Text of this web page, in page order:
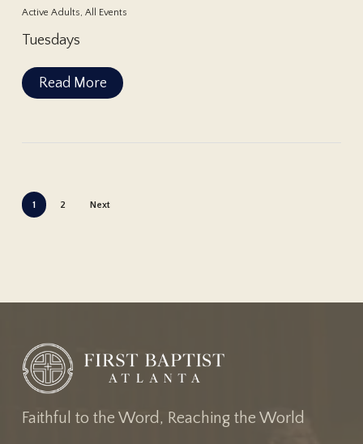
Active Adults, All Events
Tuesdays
Read More
1 2 Next
Faithful to the Word, Reaching the World